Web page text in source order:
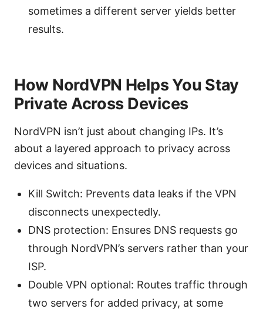
sometimes a different server yields better
results.
How NordVPN Helps You Stay
Private Across Devices
NordVPN isn’t just about changing IPs. It’s
about a layered approach to privacy across
devices and situations.
Kill Switch: Prevents data leaks if the VPN
disconnects unexpectedly.
DNS protection: Ensures DNS requests go
through NordVPN’s servers rather than your
ISP.
Double VPN optional: Routes traffic through
two servers for added privacy, at some